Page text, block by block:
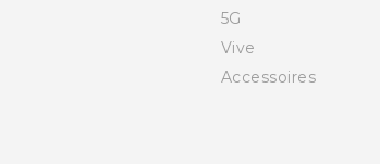
5G
Vive
Accessoires